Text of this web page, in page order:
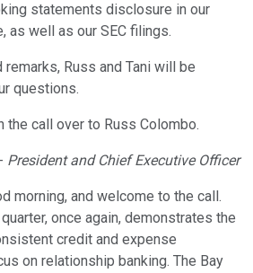
statements disclosure in our
as well as our SEC filings.
Russ and Tani will be
questions.
the call over to Russ Colombo.
President and Chief Executive Officer
morning, and welcome to the call.
once again, demonstrates the
credit and expense
on relationship banking. The Bay